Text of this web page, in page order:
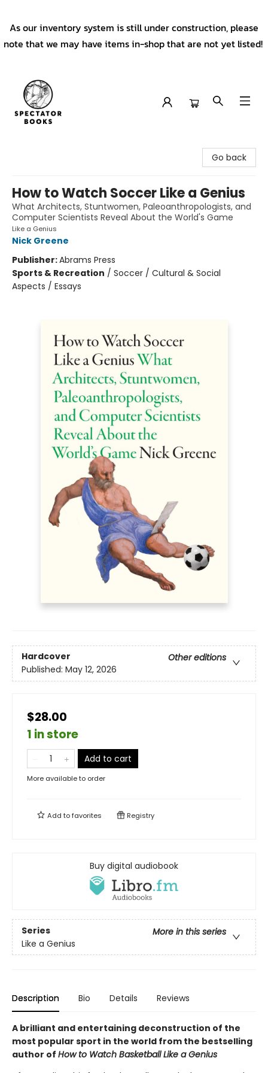
As our inventory system is still under construction, please
note that we may have items in-shop that are not yet listed!
Go back
How to Watch Soccer Like a Genius
What Architects, Stuntwomen, Paleoanthropologists, and
Computer Scientists Reveal About the World's Game
Like a Genius
Nick Greene
Publisher:Abrams Press
Sports & Recreation / Soccer / Cultural & Social
Aspects / Essays
Hardcover
Other editions
Published: May 12, 2026
$28.00
1 in store
Add to cart
More available to order
Add tofavorites Registry
Buy digital audiobook
Series
More in this series
Like a Genius
Description Bio Details Reviews
A brilliant and entertaining deconstruction of the
most popular sport in the world from the bestselling
author of How to Watch Basketball Like a Genius